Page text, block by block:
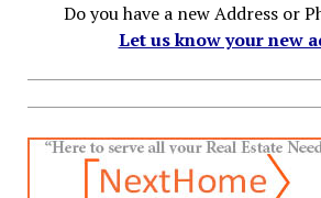
Do you have a new Address or
Let us know your new